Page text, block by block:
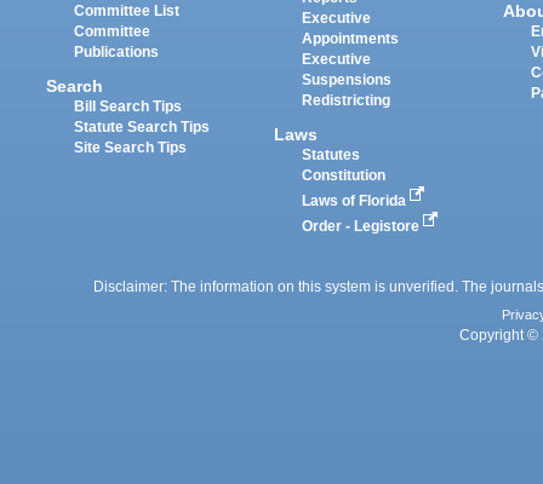
Committee List
Committee
Publications
Search
Bill Search Tips
Statute Search Tips
Site Search Tips
Executive
Appointments
Executive
Suspensions
Redistricting
Laws
Statutes
Constitution
Laws of Florida
Order - Legistore
Disclaimer: The information on this system is unverified. The
Copyright ©